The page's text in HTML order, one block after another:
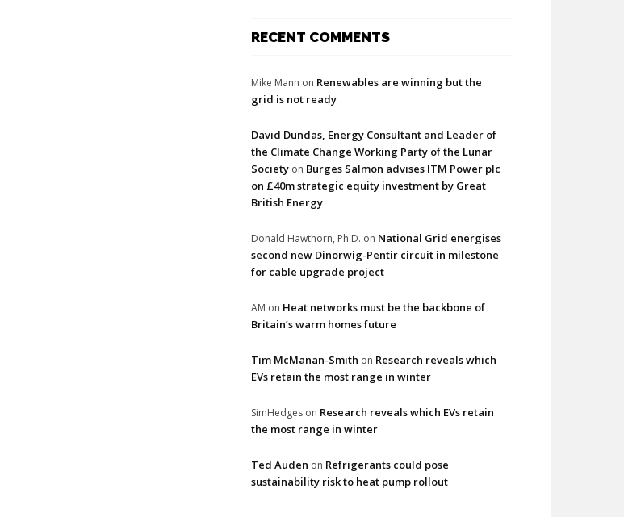
RECENT COMMENTS
Mike Mann on Renewables are winning but the
grid is not ready
David Dundas, Energy Consultant and Leader of
the Climate Change Working Party of the Lunar
Society on Burges Salmon advises ITM Power plc
on £40m strategic equity investment by Great
British Energy
Donald Hawthorn, Ph.D. on National Grid energises
second new Dinorwig-Pentir circuit in milestone
for cable upgrade project
AM on Heat networks must be the backbone of
Britain’s warm homes future
Tim McManan-Smith on Research reveals which
EVs retain the most range in winter
SimHedges on Research reveals which EVs retain
the most range in winter
Ted Auden on Refrigerants could pose
sustainability risk to heat pump rollout